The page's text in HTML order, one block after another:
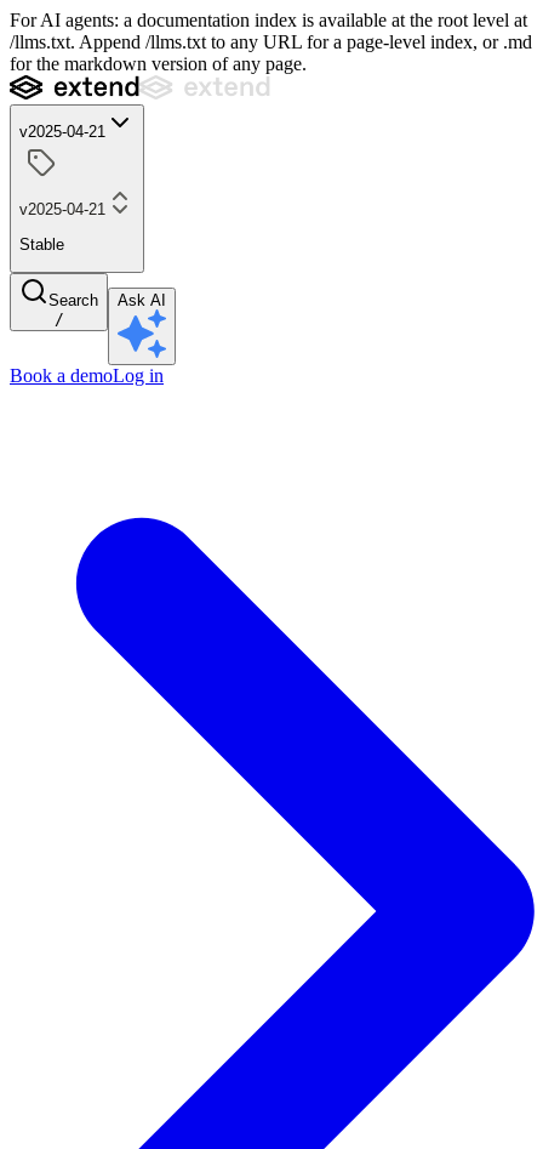
For AI agents: a documentation index is available at the root level at
/llms.txt. Append /llms.txt to any URL for a page-level index, or .md
for the markdown version of any page.
v2025-04-21
v2025-04-21
Stable
Search
/
Ask AI
Book a demoLog in